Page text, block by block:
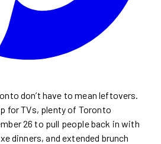
don’t have to mean leftovers.
for TVs, plenty of Toronto
26 to pull people back in with
dinners, and extended brunch